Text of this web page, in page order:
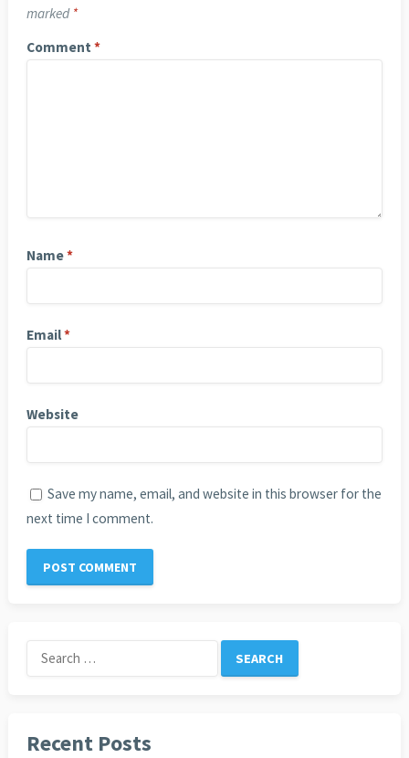
marked *
Comment *
Name*
Email*
Website
Save my name, email, and website in this browser for the
next time I comment.
Search
for:
Recent Posts